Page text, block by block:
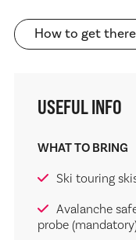
How to get there
USEFUL INFO
WHAT TO BRING
Ski touring
Avalanche
probe